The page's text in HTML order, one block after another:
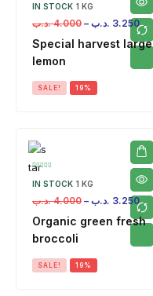
IN STOCK 1 KG
4.000 .د.ب – 3.250 .د.ب
Special harvest large
lemon
SALE! 19%
IN STOCK 1 KG
4.000 .د.ب – 3.250 .د.ب
Organic green fresh
broccoli
SALE! 19%